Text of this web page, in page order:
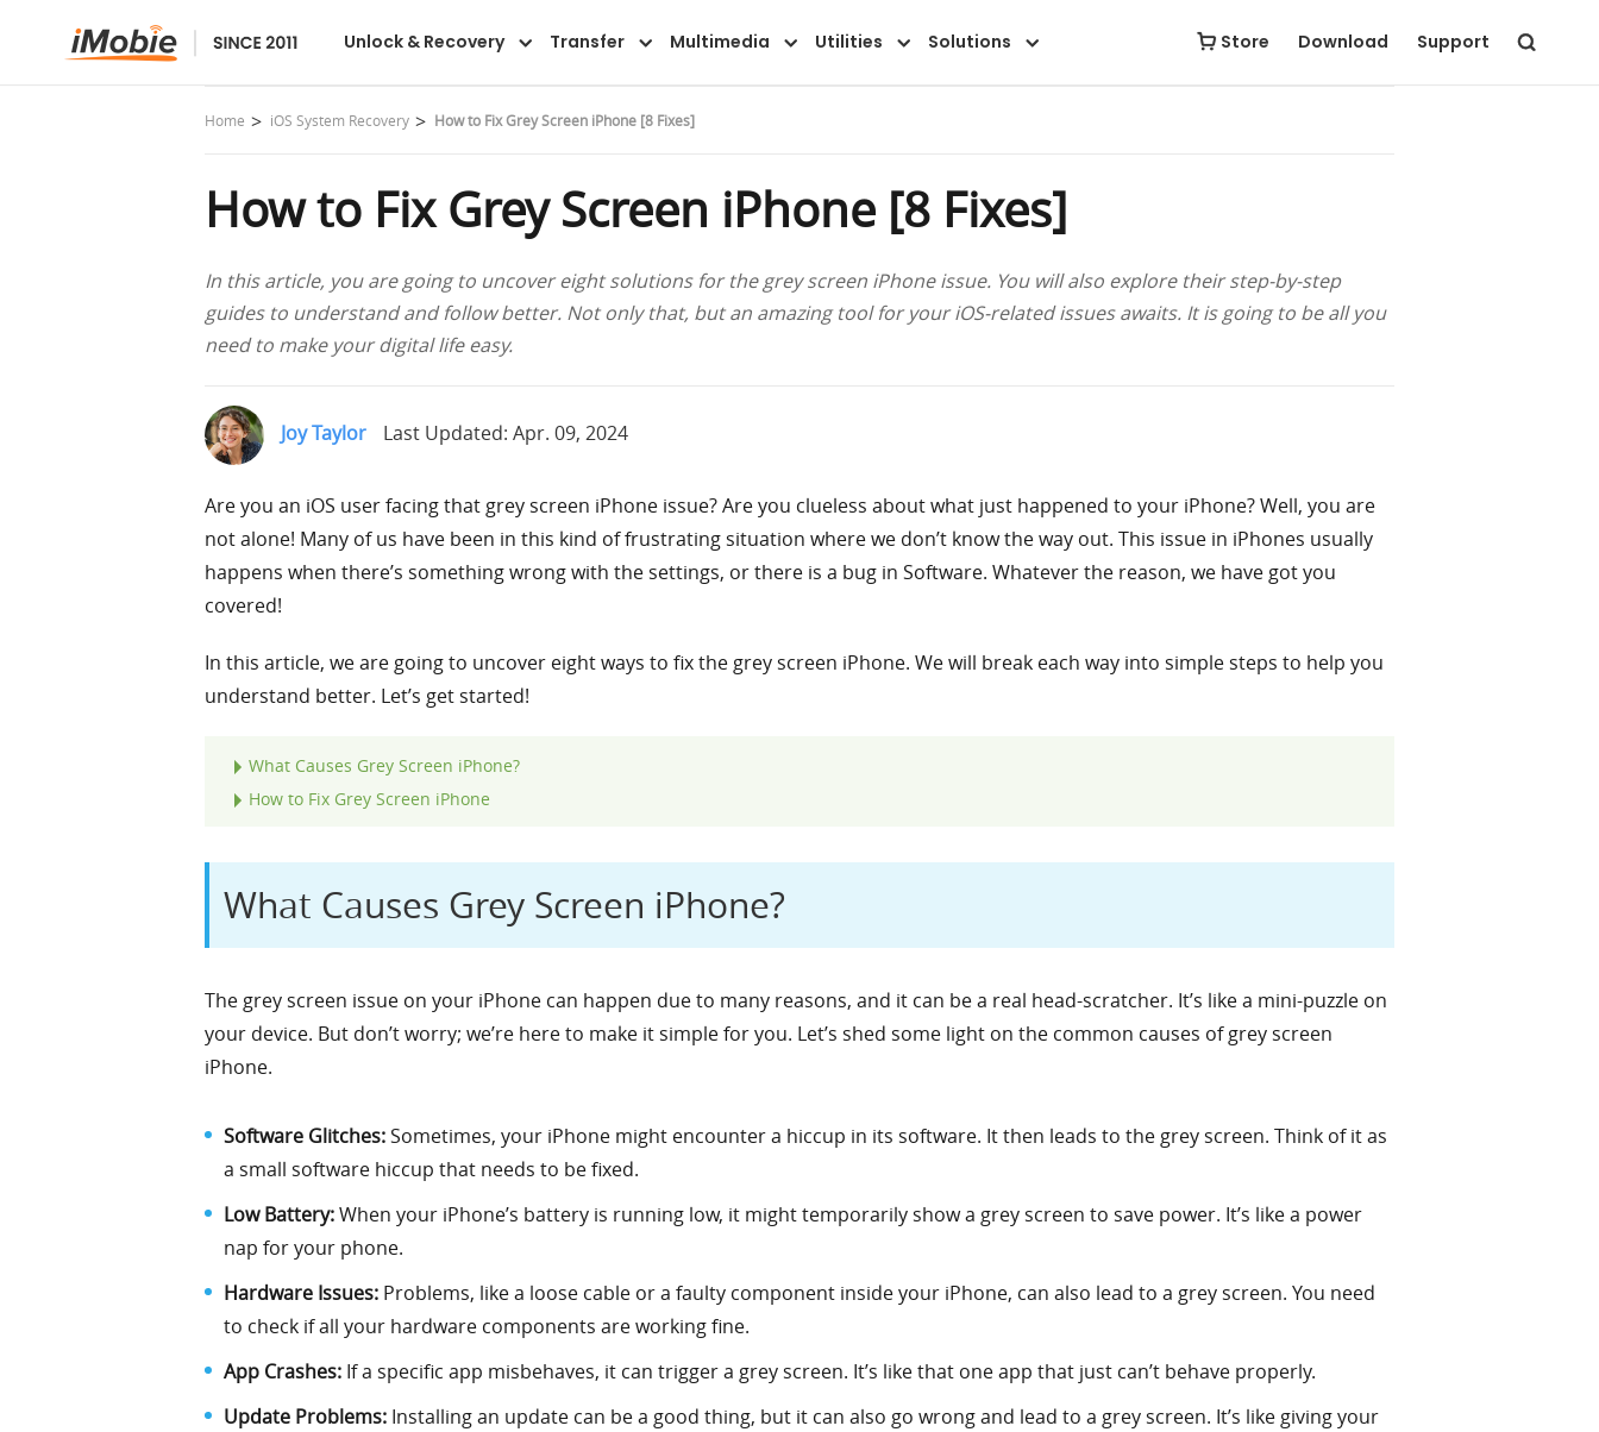
Store Download Support
Unlock & Recovery Transfer Multimedia Utilities Solutions
AnyFix Features Guide FAQ Reviews Free Download Buy Now
Home iOS System Recovery How to Fix Grey Screen iPhone [8 Fixes]
How to Fix Grey Screen iPhone [8 Fixes]
In this article, you are going to uncover eight solutions for the grey screen iPhone issue. You will also explore their step-by-step
guides to understand and follow better. Not only that, but an amazing tool for your iOS-related issues awaits. It is going to be all you
need to make your digital life easy.
Joy Taylor Last Updated: Apr. 09, 2024
Are you an iOS user facing that grey screen iPhone issue? Are you clueless about what just happened to your iPhone? Well, you are
not alone! Many of us have been in this kind of frustrating situation where we don’t know the way out. This issue in iPhones usually
happens when there’s something wrong with the settings, or there is a bug in Software. Whatever the reason, we have got you
covered!
In this article, we are going to uncover eight ways to fix the grey screen iPhone. We will break each way into simple steps to help you
understand better. Let’s get started!
What Causes Grey Screen iPhone?
How to Fix Grey Screen iPhone
What Causes Grey Screen iPhone?
The grey screen issue on your iPhone can happen due to many reasons, and it can be a real head-scratcher. It’s like a mini-puzzle on
your device. But don’t worry; we’re here to make it simple for you. Let’s shed some light on the common causes of grey screen
iPhone.
Software Glitches:Sometimes, your iPhone might encounter a hiccup in its software. It then leads to the grey screen. Think of it as
a small software hiccup that needs to be fixed.
Low Battery:When your iPhone’s battery is running low, it might temporarily show a grey screen to save power. It’s like a power
nap for your phone.
Hardware Issues: Problems, like a loose cable or a faulty component inside your iPhone, can also lead to a grey screen. You need
to check if all your hardware components are working fine.
App Crashes: If a specific app misbehaves, it can trigger a grey screen. It’s like that one app that just can’t behave properly.
Update Problems: Installing an update can be a good thing, but it can also go wrong and lead to a grey screen. It’s like giving your